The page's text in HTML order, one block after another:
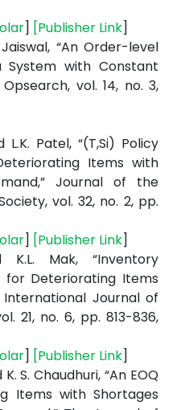
] [Publisher Link]
“An Order-level
with Constant
vol. 14, no. 3,
Patel, “(T,Si) Policy
Items with
Journal of the
vol. 32, no. 2, pp.
] [Publisher Link]
Mak, “Inventory
for Deteriorating Items
Journal of
21, no. 6, pp. 813-836,
] [Publisher Link]
S. Chaudhuri, “An EOQ
Items with Shortages